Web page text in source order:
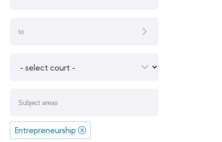
Entrepreneurship ⓧ